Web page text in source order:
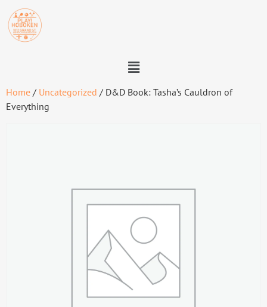
Home / Uncategorized / D&D Book: Tasha’s Cauldron of
Everything